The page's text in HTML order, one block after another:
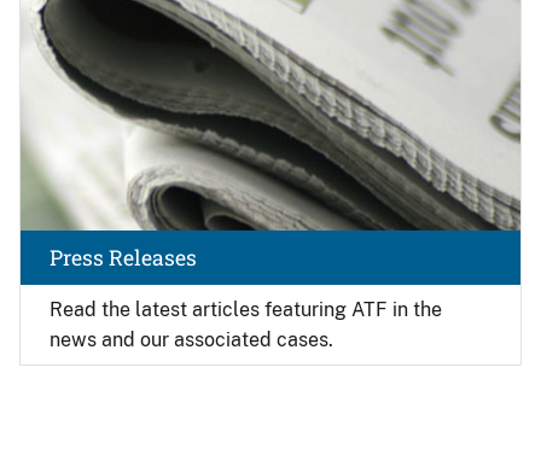
Read the latest articles featuring ATF in the
news and our associated cases.
Press Releases